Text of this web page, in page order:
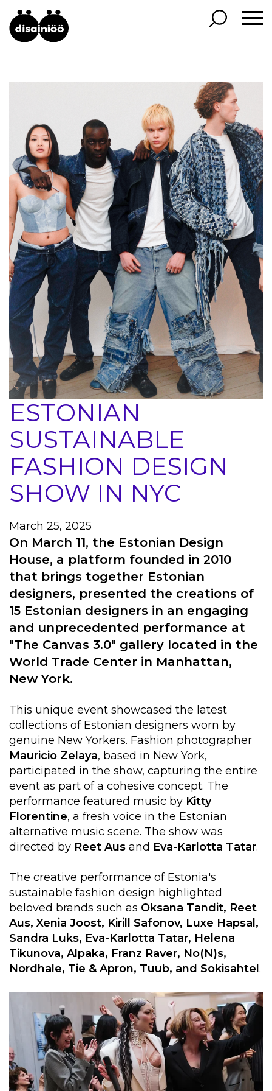
ESTONIAN
SUSTAINABLE
FASHION DESIGN
SHOW IN NYC
March 25, 2025
On March 11, the Estonian Design
House, a platform founded in 2010
that brings together Estonian
designers, presented the creations of
15 Estonian designers in an engaging
and unprecedented performance at
"The Canvas 3.0" gallery located in the
World Trade Center in Manhattan,
New York.
This unique event showcased the latest
collections of Estonian designers worn by
genuine New Yorkers. Fashion photographer
Mauricio Zelaya, based in New York,
participated in the show, capturing the entire
event as part of a cohesive concept. The
performance featured music by Kitty
Florentine, a fresh voice in the Estonian
alternative music scene. The show was
directed by Reet Aus and Eva-Karlotta Tatar.
The creative performance of Estonia's
sustainable fashion design highlighted
beloved brands such as Oksana Tandit, Reet
Aus, Xenia Joost, Kirill Safonov, Luxe Hapsal,
Sandra Luks, Eva-Karlotta Tatar, Helena
Tikunova, Alpaka, Franz Raver, No(N)s,
Nordhale, Tie & Apron, Tuub, and Sokisahtel .